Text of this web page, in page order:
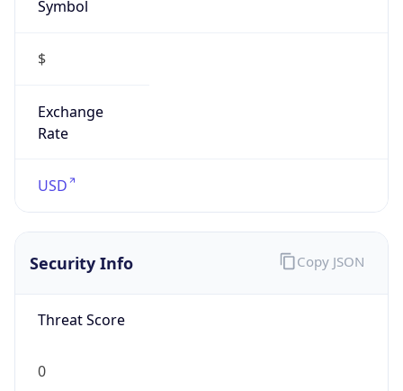
Symbol
$
Exchange
Rate
USD
Security Info
Threat Score
0
Copy JSON